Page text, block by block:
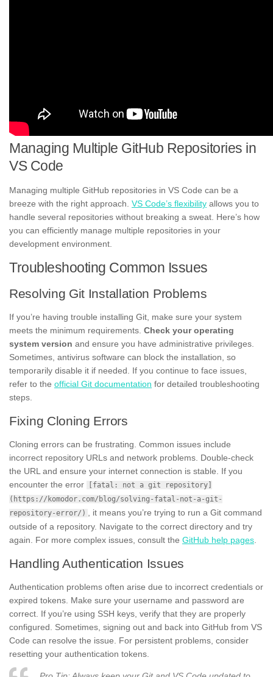
Managing Multiple GitHub Repositories in
VS Code
Managing multiple GitHub repositories in VS Code can be a
breeze with the right approach. VS Code’s flexibility allows you to
handle several repositories without breaking a sweat. Here’s how
you can efficiently manage multiple repositories in your
development environment.
Troubleshooting Common Issues
Resolving Git Installation Problems
If you’re having trouble installing Git, make sure your system
meets the minimum requirements. Check your operating
system version and ensure you have administrative privileges.
Sometimes, antivirus software can block the installation, so
temporarily disable it if needed. If you continue to face issues,
refer to the official Git documentation for detailed troubleshooting
steps.
Fixing Cloning Errors
Cloning errors can be frustrating. Common issues include
incorrect repository URLs and network problems. Double-check
the URL and ensure your internet connection is stable. If you
encounter the error
[fatal: not a git repository]
(https://komodor.com/blog/solving-fatal-not-a-git-
repository-error/)
, it means you’re trying to run a Git command
outside of a repository. Navigate to the correct directory and try
again. For more complex issues, consult the GitHub help pages
Handling Authentication Issues
Authentication problems often arise due to incorrect credentials or
expired tokens. Make sure your username and password are
correct. If you’re using SSH keys, verify that they are properly
configured. Sometimes, signing out and back into GitHub from VS
Code can resolve the issue. For persistent problems, consider
resetting your authentication tokens.